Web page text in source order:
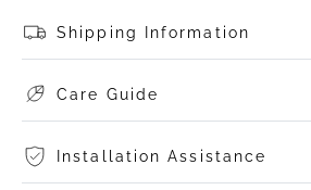
Shipping Information
Care Guide
Installation Assistance